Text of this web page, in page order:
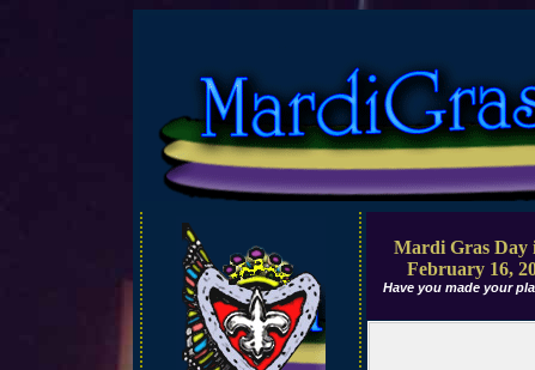
Mardi Gras Day
February 16,
Have you made your